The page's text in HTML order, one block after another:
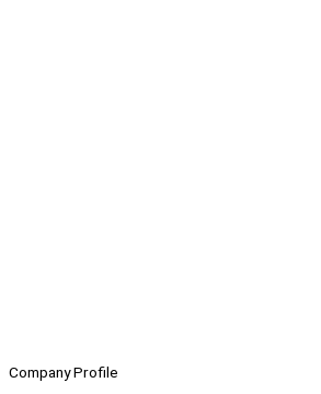
Company Profile